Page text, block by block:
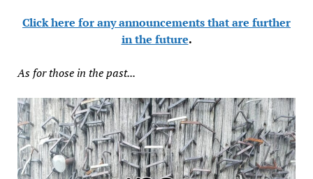
Click here for any announcements that are further
in the future.
As for those in the past...